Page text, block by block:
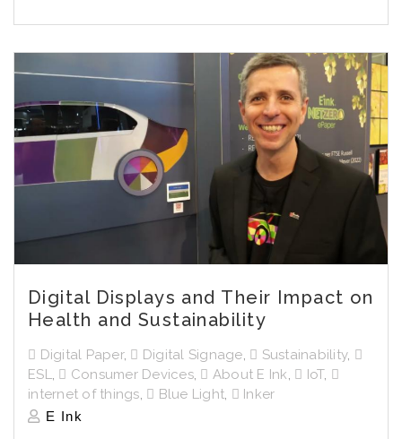
Digital Displays and Their Impact on
Health and Sustainability
Digital Paper, Digital Signage, Sustainability,
ESL, Consumer Devices, About E Ink, IoT,
internet of things, Blue Light, Inker
E Ink